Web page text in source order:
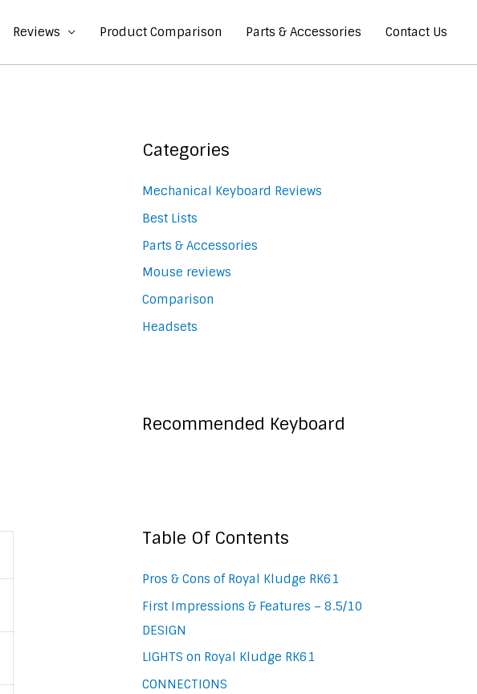
Reviews Product Comparison Parts & Accessories Contact Us
Categories
Mechanical Keyboard Reviews
Best Lists
Parts & Accessories
Mouse reviews
Comparison
Headsets
Recommended Keyboard
Table Of Contents
Pros & Cons of Royal Kludge RK61
First Impressions & Features – 8.5/10
DESIGN
LIGHTS on Royal Kludge RK61
CONNECTIONS